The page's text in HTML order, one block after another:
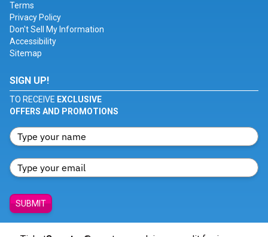
Terms
Privacy Policy
Don't Sell My Information
Accessibility
Sitemap
SIGN UP!
TO RECEIVE EXCLUSIVE
OFFERS AND PROMOTIONS
SUBMIT